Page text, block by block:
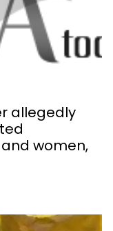
allegedly
women,